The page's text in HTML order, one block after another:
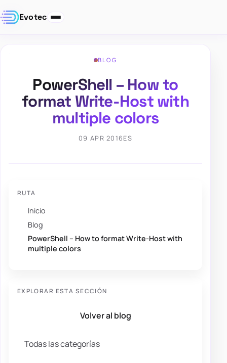
Evotec
BLOG
PowerShell – How to
format Write-Host with
multiple colors
09 APR 2016ES
RUTA
Inicio
Blog
PowerShell – How to format Write-Host with
multiple colors
EXPLORAR ESTA SECCIÓN
Volver al blog
Todas las categorías